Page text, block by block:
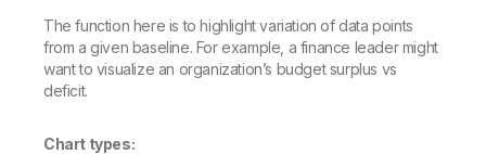
The function here is to highlight variation of data points
from a given baseline. For example, a finance leader might
want to visualize an organization’s budget surplus vs
deficit.
Chart types: